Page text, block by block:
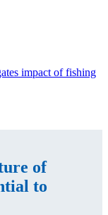
impact of fishing
of
to